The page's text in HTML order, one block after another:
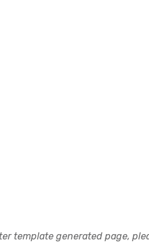
template generated page,